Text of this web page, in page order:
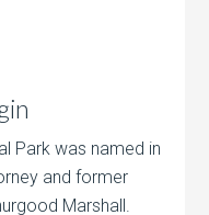
Park was named in
and former
Marshall.